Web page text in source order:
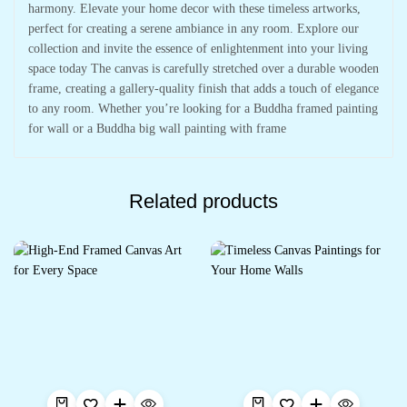
harmony. Elevate your home decor with these timeless artworks,
perfect for creating a serene ambiance in any room. Explore our
collection and invite the essence of enlightenment into your living
space today The canvas is carefully stretched over a durable wooden
frame, creating a gallery-quality finish that adds a touch of elegance
to any room. Whether you’re looking for a Buddha framed painting
for wall or a Buddha big wall painting with frame
Related products